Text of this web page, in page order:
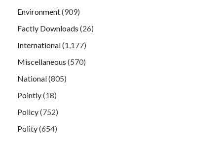
Environment(909)
Factly Downloads (26)
International(1,177)
Miscellaneous (570)
National(805)
Pointly(18)
Policy(752)
Polity(654)